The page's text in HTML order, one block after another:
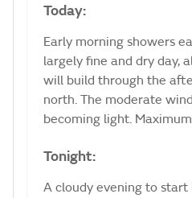
Today:
Early morning showers
largely fine and dry day,
will build through the
north. The moderate
becoming light.
Tonight:
A cloudy evening to start